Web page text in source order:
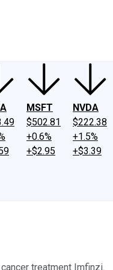
MSFT
$502.81
+0.6%
+$2.95
NVDA
$222.38
+1.5%
+$3.39
treatment Imfinzi.